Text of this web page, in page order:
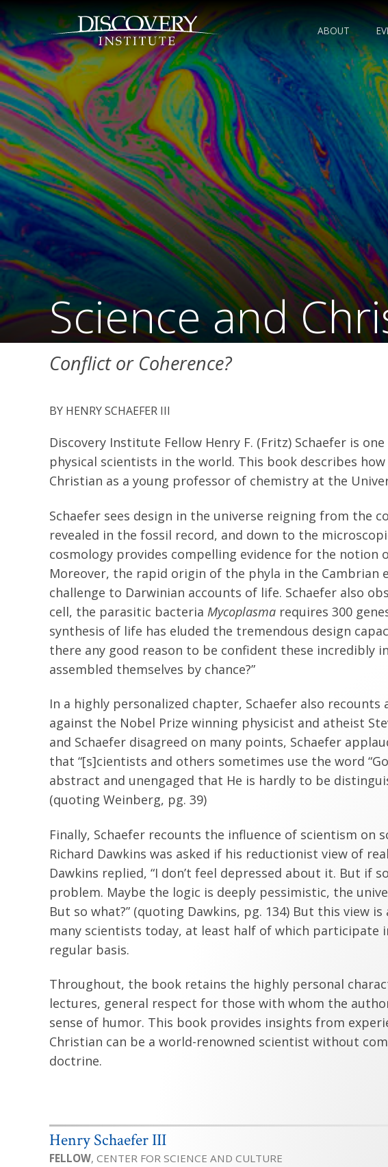
ABOUT
Science and
Conflict or Coherence?
HENRY SCHAEFER III
Discovery Institute Fellow Henry F. (Fritz) Schaefer is
physical scientists in the world. This book describes how
Christian as a young professor of chemistry at the
Schaefer sees design in the universe reigning from the
revealed in the fossil record, and down to the
cosmology provides compelling evidence for the notion
Moreover, the rapid origin of the phyla in the Cambrian
challenge to Darwinian accounts of life. Schaefer also
cell, the parasitic bacteria Mycoplasma requires 300
synthesis of life has eluded the tremendous design
there any good reason to be confident these incredibly
assembled themselves by chance?”
In a highly personalized chapter, Schaefer also
against the Nobel Prize winning physicist and atheist
and Schaefer disagreed on many points, Schaefer
that “[s]cientists and others sometimes use the word
abstract and unengaged that He is hardly to be
(quoting Weinberg, pg. 39)
Finally, Schaefer recounts the influence of scientism on
Richard Dawkins was asked if his reductionist view of
Dawkins replied, “I don’t feel depressed about it. But if
problem. Maybe the logic is deeply pessimistic, the
But so what?” (quoting Dawkins, pg. 134) But this view
many scientists today, at least half of which participate
regular basis.
Throughout, the book retains the highly personal
lectures, general respect for those with whom the
sense of humor. This book provides insights from
Christian can be a world-renowned scientist without
doctrine.
Henry Schaefer III
FELLOW, CENTER FOR SCIENCE AND CULTURE